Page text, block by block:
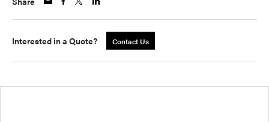
Interested in a Quote? Contact Us